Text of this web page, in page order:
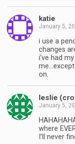
katie
January 5,
i use a
changes
i’ve had
on.
leslie
January 5,
where
I’ll never